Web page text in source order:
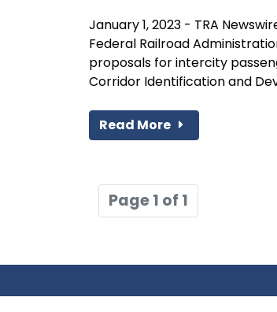
January 1, 2023 - TRA
Federal Railroad
proposals for intercity
Corridor Identification and
Read More
Page 1 of 1